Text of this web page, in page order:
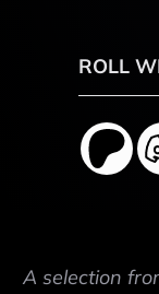
ROLL
A selection